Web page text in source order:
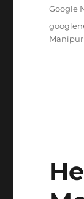
Google
Tags